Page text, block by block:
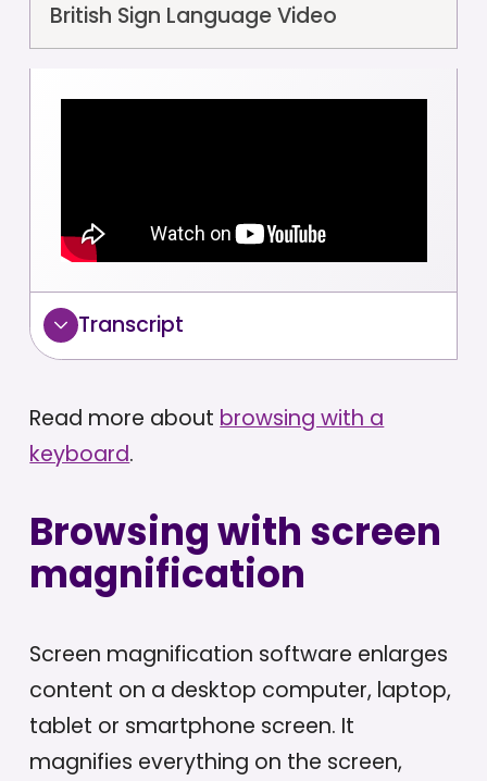
British Sign Language Video
Transcript
Read more about browsing with a
keyboard.
Browsing with screen
magnification
Screen magnification software enlarges
content on a desktop computer, laptop,
tablet or smartphone screen. It
magnifies everything on the screen,